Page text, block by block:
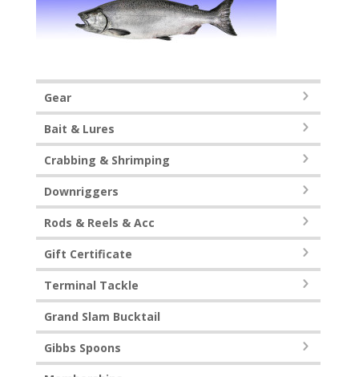
Gear
Bait & Lures
Crabbing & Shrimping
Downriggers
Rods & Reels & Acc
Gift Certificate
Terminal Tackle
Grand Slam Bucktail
Gibbs Spoons